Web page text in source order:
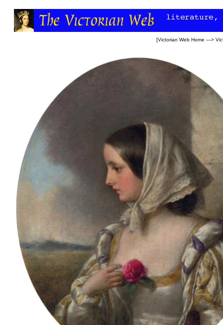
[Victorian Web Home —>